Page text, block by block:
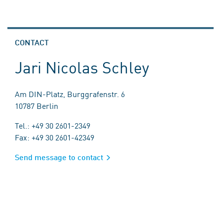
CONTACT
Jari Nicolas Schley
Am DIN-Platz, Burggrafenstr. 6
10787 Berlin
Tel.: +49 30 2601-2349
Fax: +49 30 2601-42349
Send message to contact